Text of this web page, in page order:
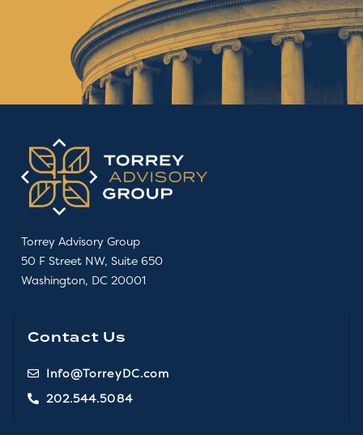
Torrey Advisory Group
50 F Street NW, Suite 650
Washington, DC 20001
Contact Us
Info@TorreyDC.com
202.544.5084